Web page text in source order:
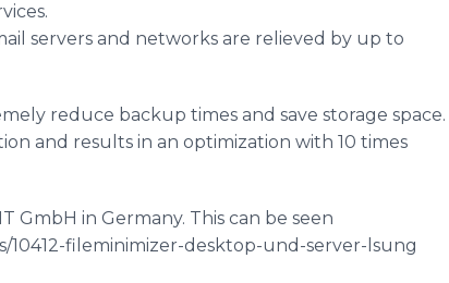
servers and networks are relieved by up to
reduce backup times and save storage space.
and results in an optimization with 10 times
GmbH in Germany. This can be seen
fileminimizer-desktop-und-server-lsung